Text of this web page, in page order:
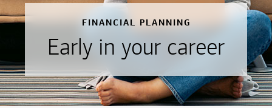
FINANCIAL PLANNING
Early in your career